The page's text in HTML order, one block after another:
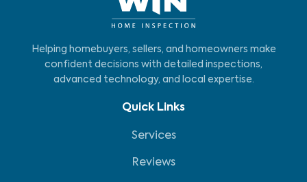
Helping homebuyers, sellers, and homeowners make
confident decisions with detailed inspections,
advanced technology, and local expertise.
Quick Links
Services
Reviews